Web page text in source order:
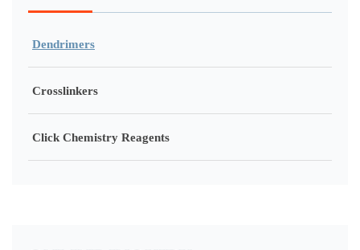
Dendrimers
Crosslinkers
Click Chemistry Reagents